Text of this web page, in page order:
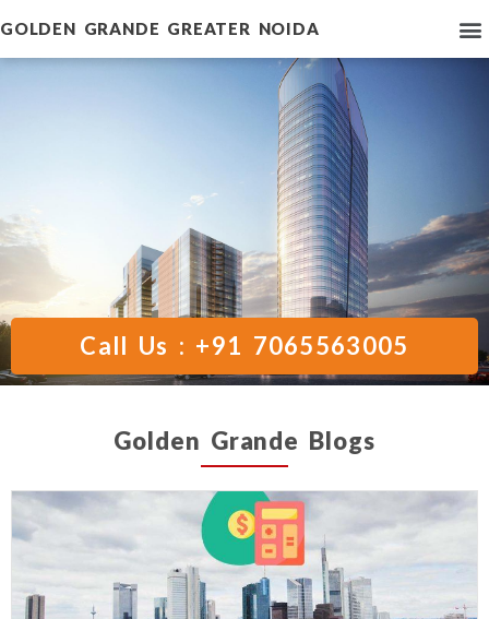
GOLDEN GRANDE GREATER NOIDA
Call Us : +91 7065563005
Golden Grande Blogs